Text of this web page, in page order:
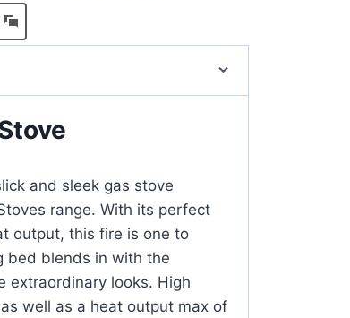
and sleek gas stove
range. With its perfect
output, this fire is one to
bed blends in with the
extraordinary looks. High
well as a heat output max of